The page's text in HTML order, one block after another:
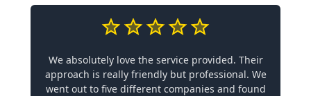
We absolutely love the service provided. Their
approach is really friendly but professional. We
went out to five different companies and found